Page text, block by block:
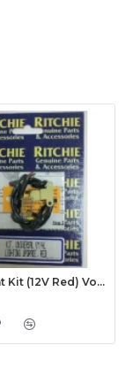
LED Light Kit (12V Red) Voyager and Helmsman